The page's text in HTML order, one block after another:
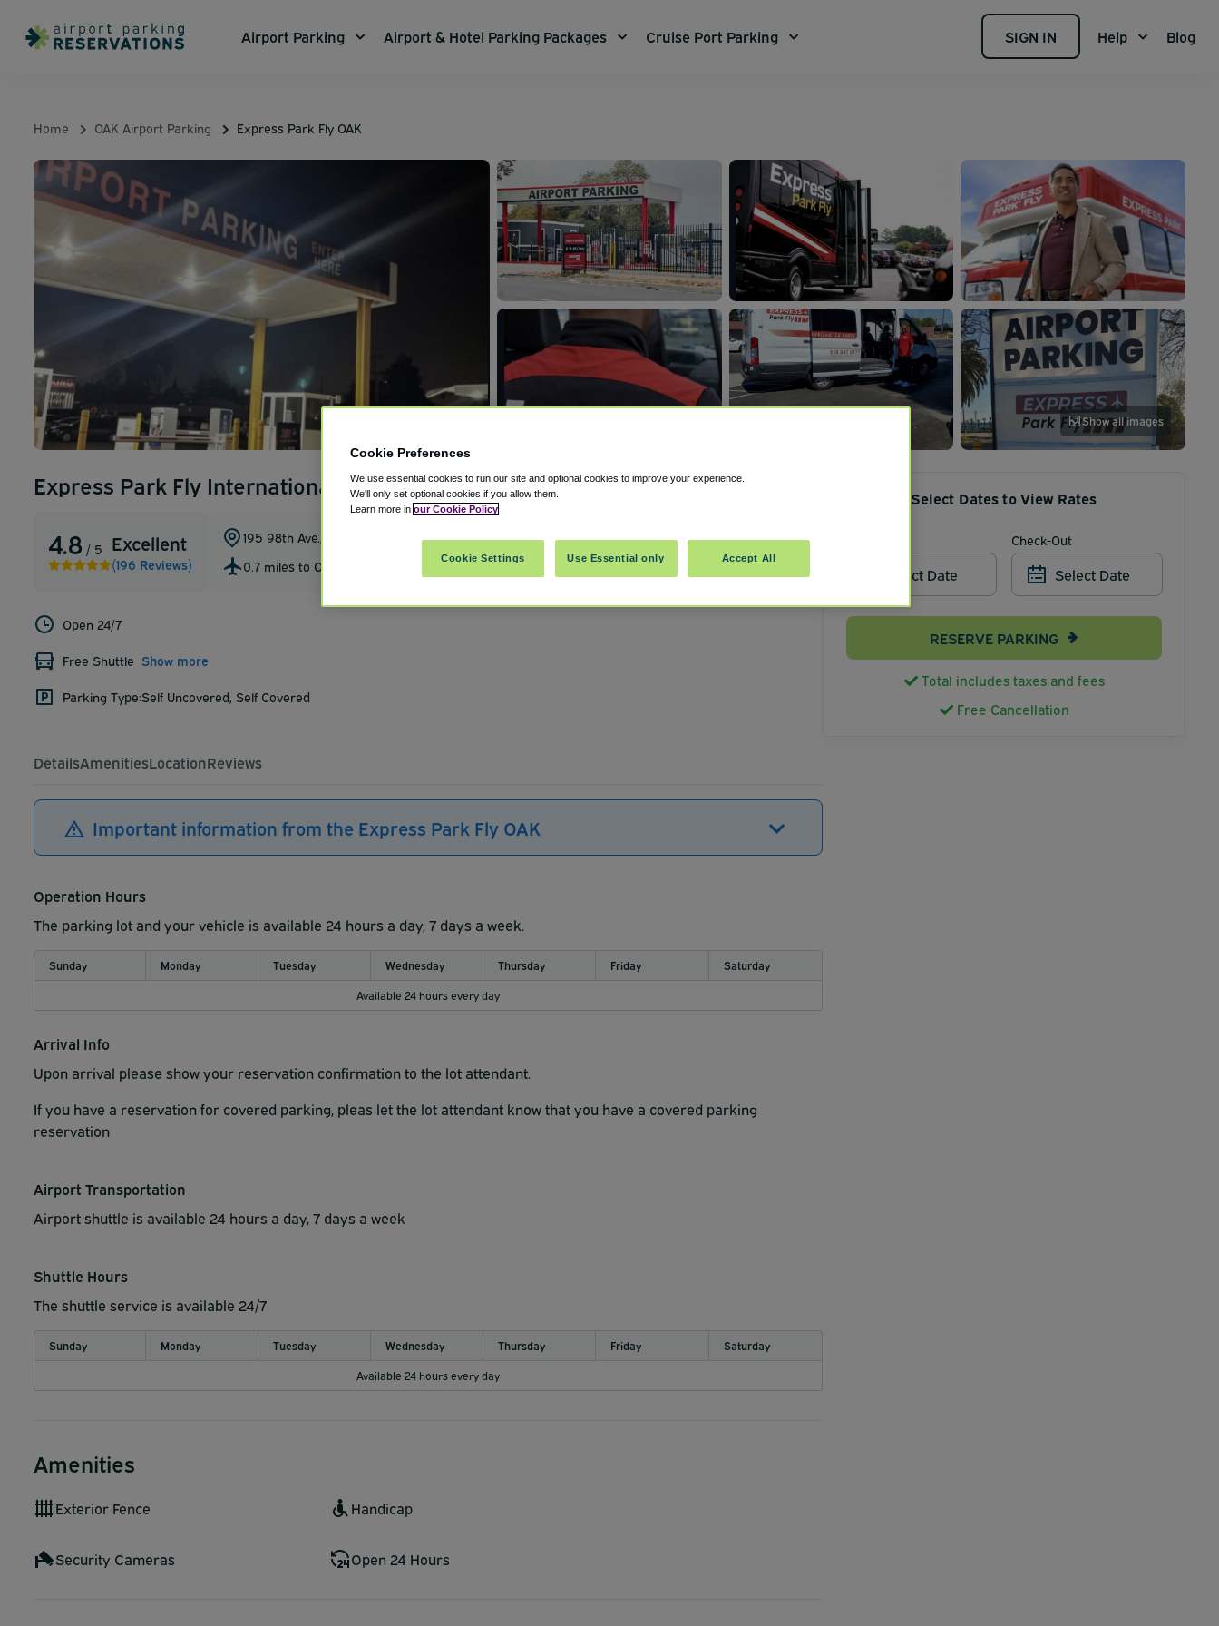
Airport Parking Airport & Hotel Parking Packages Cruise Port Parking SIGN IN Help Blog
Home OAK Airport Parking Express Park Fly OAK
Show all images
Express Park Fly International Airport OAK
4.8 / 5 Excellent
(196 Reviews)
195 98th Ave. California,US94601
0.7 miles to OAK
Show on map
Open 24/7
Free Shuttle Show more
Parking Type:Self Uncovered, Self Covered
DetailsAmenitiesLocationReviews
Important information from the Express Park Fly OAK
Operation Hours
The parking lot and your vehicle is available 24 hours a day, 7 days a week.
Sunday Monday Tuesday Wednesday Thursday Friday
Saturday
Available 24 hours every day
Arrival Info
Upon arrival please show your reservation confirmation to the lot attendant.
If you have a reservation for covered parking, pleas let the lot attendant know that you have a covered parking
reservation
Airport Transportation
Airport shuttle is available 24 hours a day, 7 days a week
Shuttle Hours
The shuttle service is available 24/7
Sunday Monday Tuesday Wednesday Thursday Friday
Saturday
Available 24 hours every day
Amenities
Exterior Fence Handicap
Security Cameras Open 24 Hours
Select Dates to View Rates
Select Date
Check-Out
Select Date
RESERVE PARKING
Total includes taxes and fees
Free Cancellation
Cookie Preferences
We use essential cookies to run our site and optional cookies to improve your experience.
We'll only set optional cookies if you allow them.
Learn more in our Cookie Policy
Cookie Settings Use Essential only Accept All